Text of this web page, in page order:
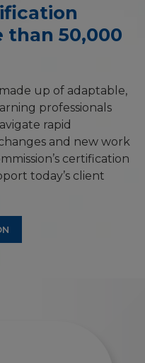
than 50,000
up of adaptable,
professionals
rapid
and new work
certification
today’s client